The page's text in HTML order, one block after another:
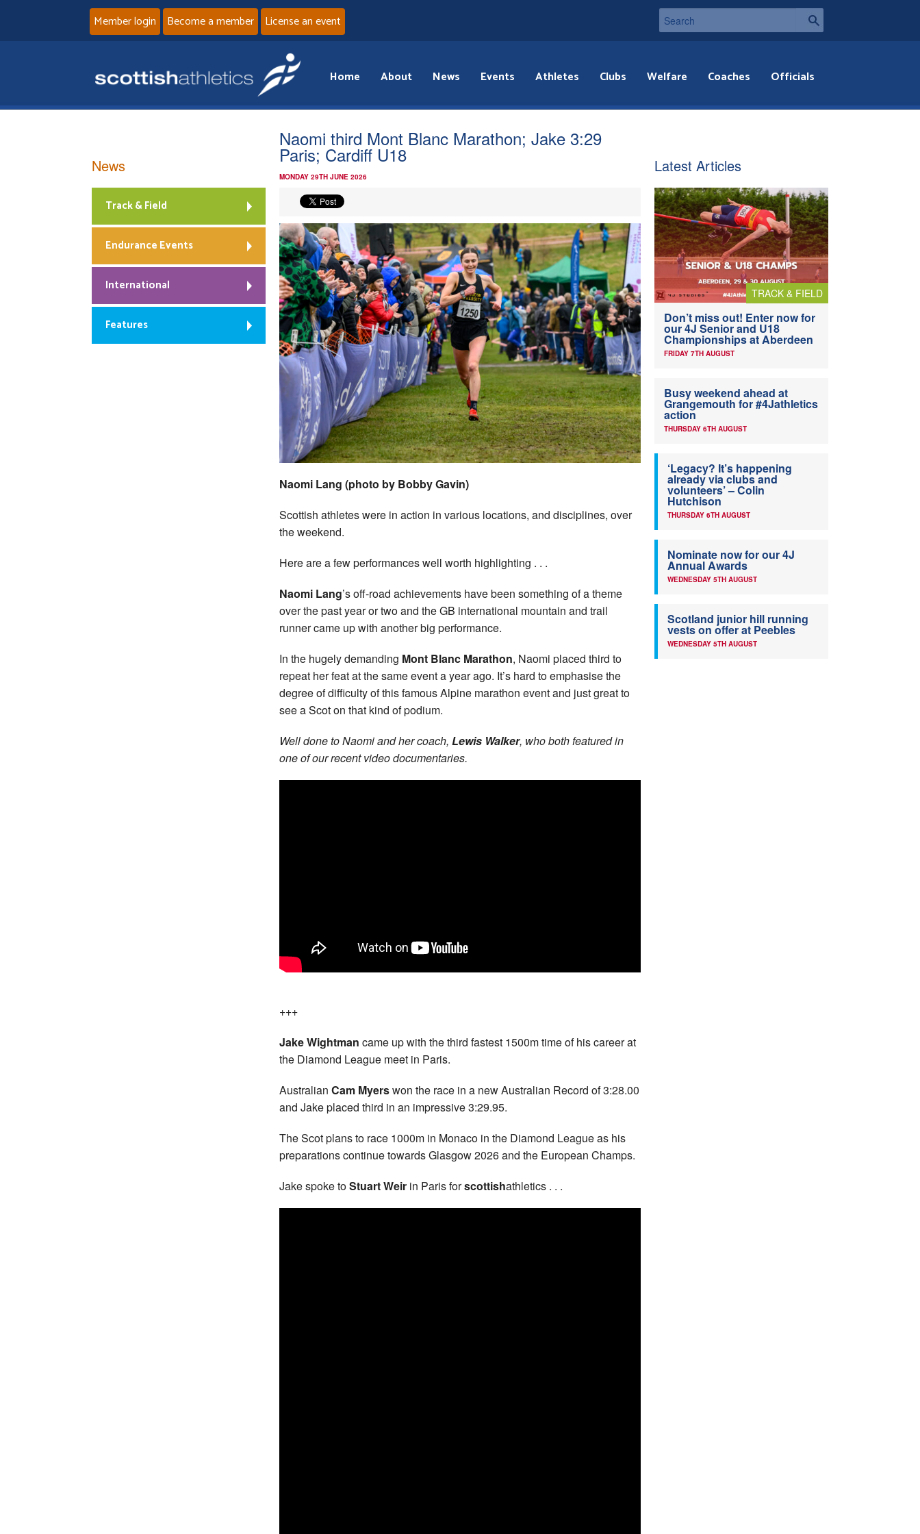
Member login Become a member License an event
Home About News Events Athletes Clubs Welfare Coaches Officials
Naomi third Mont Blanc Marathon; Jake 3:29
Paris; Cardiff U18
MONDAY 29TH JUNE 2026
Naomi Lang (photo by Bobby Gavin)
Scottish athletes were in action in various locations, and disciplines, over
the weekend.
Here are a few performances well worth highlighting . . .
Naomi Lang’s off-road achievements have been something of a theme
over the past year or two and the GB international mountain and trail
runner came up with another big performance.
In the hugely demanding Mont Blanc Marathon, Naomi placed third to
repeat her feat at the same event a year ago. It’s hard to emphasise the
degree of difficulty of this famous Alpine marathon event and just great to
see a Scot on that kind of podium.
Well done to Naomi and her coach, Lewis Walker, who both featured in
one of our recent video documentaries.
+++
Jake Wightman came up with the third fastest 1500m time of his career at
the Diamond League meet in Paris.
Australian Cam Myerswon the race in a new Australian Record of 3:28.00
and Jake placed third in an impressive 3:29.95.
The Scot plans to race 1000m in Monaco in the Diamond League as his
preparations continue towards Glasgow 2026 and the European Champs.
Jake spoke toStuart Weir in Paris forscottishathletics . . .
News
Track & Field
Endurance Events
International
Features
Latest Articles
TRACK & FIELD
Don’t miss out! Enter now for
our 4J Senior and U18
Championships at Aberdeen
FRIDAY 7TH AUGUST
Busy weekend ahead at
Grangemouth for #4Jathletics
action
THURSDAY 6TH AUGUST
‘Legacy? It’s happening
already via clubs and
volunteers’ – Colin
Hutchison
THURSDAY 6TH AUGUST
Nominate now for our 4J
Annual Awards
WEDNESDAY 5TH AUGUST
Scotland junior hill running
vests on offer at Peebles
WEDNESDAY 5TH AUGUST